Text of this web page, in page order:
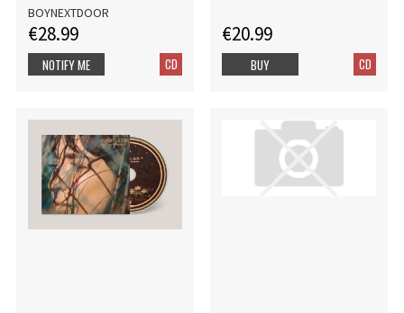
BOYNEXTDOOR
€28.99
CD
NOTIFY ME
€20.99
CD
BUY